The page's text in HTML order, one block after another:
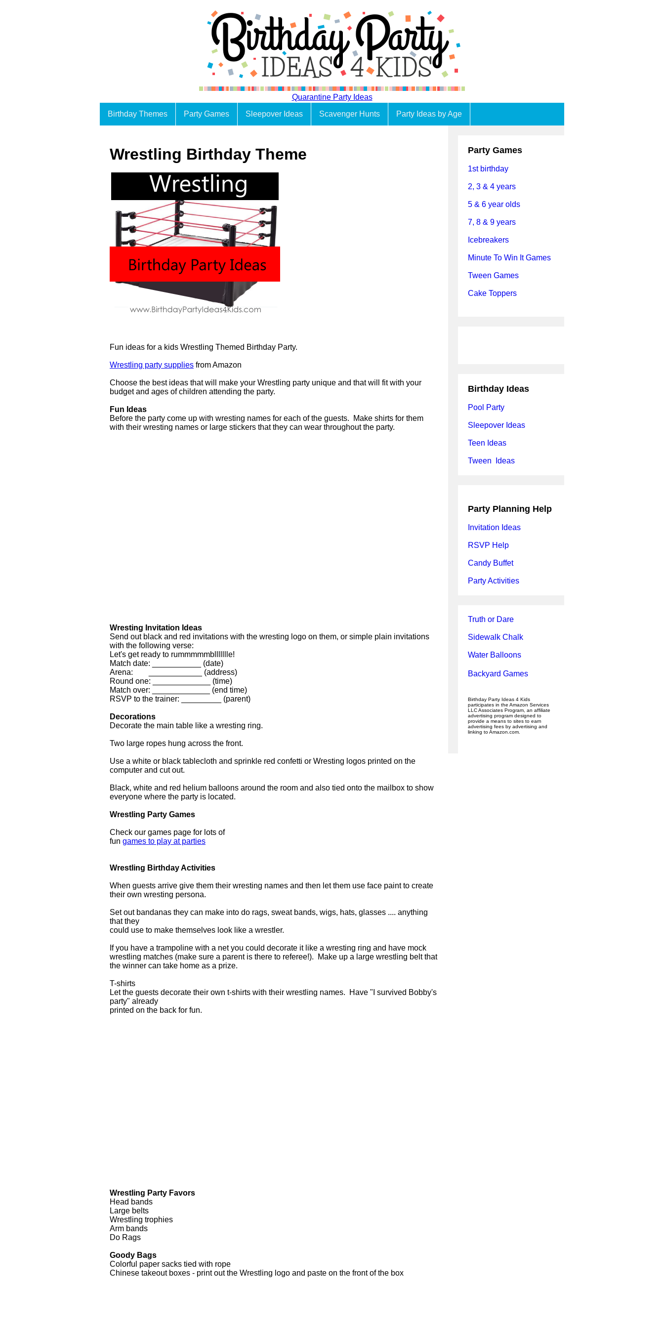
Quarantine Party Ideas
Birthday Themes
Party Games Sleepover Ideas Scavenger Hunts Party Ideas by Age
Wrestling Birthday Theme
Fun ideas for a kids Wrestling Themed Birthday Party.
Wrestling party supplies from Amazon
Choose the best ideas that will make your Wrestling party unique and that will fit with your
budget and ages of children attending the party.
Fun Ideas
Before the party come up with wresting names for each of the guests. Make shirts for them
with their wresting names or large stickers that they can wear throughout the party.
Wresting Invitation Ideas
Send out black and red invitations with the wresting logo on them, or simple plain invitations
with the following verse:
Let's get ready to rummmmmbllllllle!
Match date: ___________ (date)
Arena: ____________ (address)
Round one: _____________ (time)
Match over: _____________ (end time)
RSVP to the trainer: _________ (parent)
Decorations
Decorate the main table like a wresting ring.
Two large ropes hung across the front.
Use a white or black tablecloth and sprinkle red confetti or Wresting logos printed on the
computer and cut out.
Black, white and red helium balloons around the room and also tied onto the mailbox to show
everyone where the party is located.
Wrestling Party Games
Check our games page for lots of
fun games to play at parties
Wrestling Birthday Activities
When guests arrive give them their wresting names and then let them use face paint to create
their own wresting persona.
Set out bandanas they can make into do rags, sweat bands, wigs, hats, glasses .... anything
that they
could use to make themselves look like a wrestler.
If you have a trampoline with a net you could decorate it like a wresting ring and have mock
wrestling matches (make sure a parent is there to referee!). Make up a large wrestling belt that
the winner can take home as a prize.
T-shirts
Let the guests decorate their own t-shirts with their wrestling names. Have "I survived Bobby's
party" already
printed on the back for fun.
Wrestling Party Favors
Head bands
Large belts
Wrestling trophies
Arm bands
Do Rags
Goody Bags
Colorful paper sacks tied with rope
Chinese takeout boxes - print out the Wrestling logo and paste on the front of the box
Party Games
1st birthday
2, 3 & 4 years
5 & 6 year olds
7, 8 & 9 years
Icebreakers
Minute To Win It Games
Tween Games
Cake Toppers
Birthday Ideas
Pool Party
Sleepover Ideas
Teen Ideas
Tween Ideas
Party Planning Help
Invitation Ideas
RSVP Help
Candy Buffet
Party Activities
Truth or Dare
Sidewalk Chalk
Water Balloons
Backyard Games
Birthday Party Ideas 4 Kids
participates in the Amazon Services
LLC Associates Program, an affiliate
advertising program designed to
provide a means to sites to earn
advertising fees by advertising and
linking to Amazon.com.